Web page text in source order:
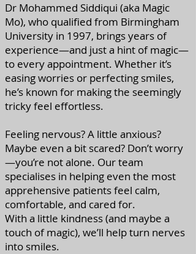
Dr Mohammed Siddiqui (aka Magic
Mo), who qualified from Birmingham
University in 1997, brings years of
experience—and just a hint of magic—
to every appointment. Whether it’s
easing worries or perfecting smiles,
he’s known for making the seemingly
tricky feel effortless.
Feeling nervous? A little anxious?
Maybe even a bit scared? Don’t worry
—you’re not alone. Our team
specialises in helping even the most
apprehensive patients feel calm,
comfortable, and cared for.
With a little kindness (and maybe a
touch of magic), we’ll help turn nerves
into smiles.